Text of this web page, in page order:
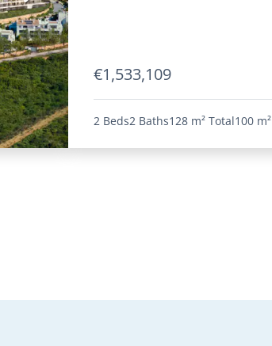
€1,533,109
2 Beds2 Baths128 m² Total100 m²